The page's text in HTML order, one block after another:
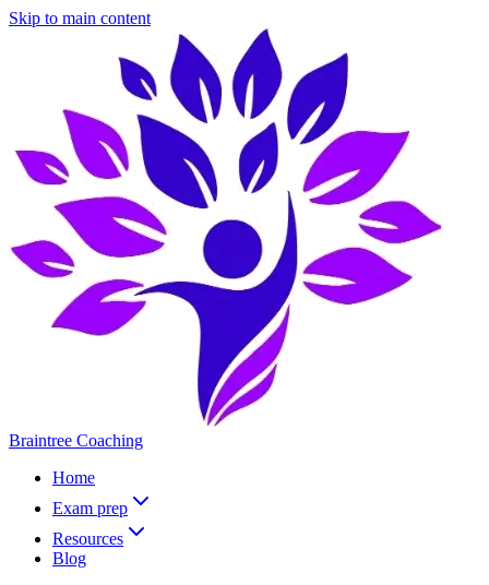
Skip to main content
Braintree Coaching
Home
Exam prep
Resources
Blog